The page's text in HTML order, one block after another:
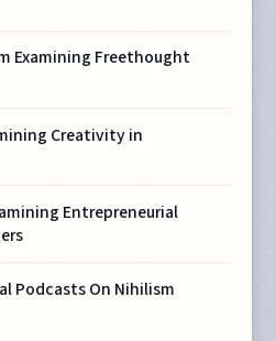
Examining Freethought
Creativity in
Entrepreneurial
Podcasts On Nihilism